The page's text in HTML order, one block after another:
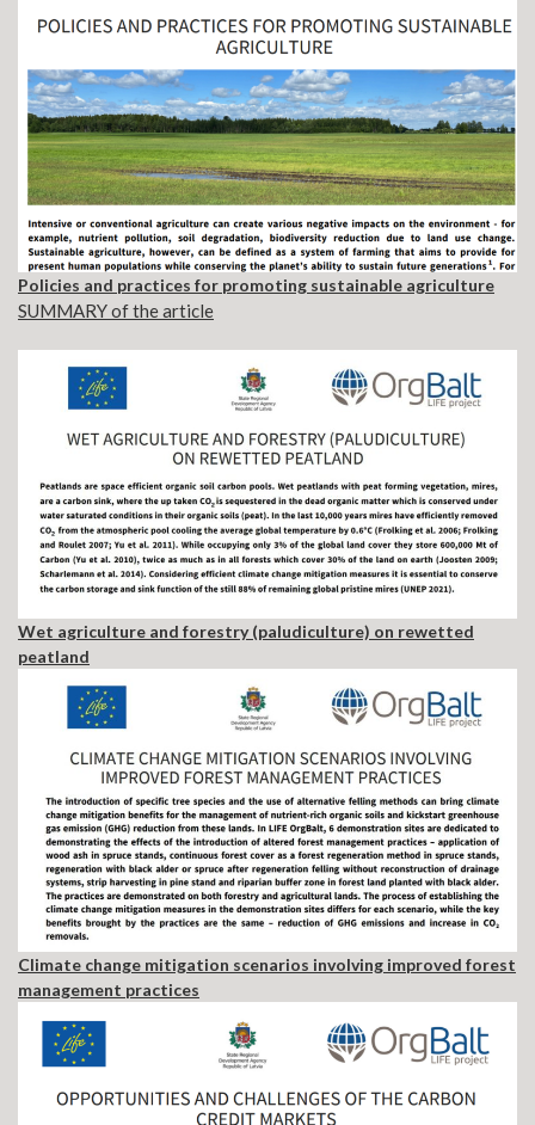
Policies and practices for promoting sustainable agriculture
SUMMARY of the article
Wet agriculture and forestry (paludiculture) on rewetted
peatland
Climate change mitigation scenarios involving improved forest
management practices